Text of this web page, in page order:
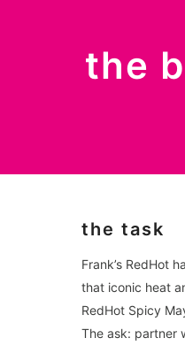
the
the task
Frank’s RedHot
that iconic heat
RedHot Spicy
The ask: partner